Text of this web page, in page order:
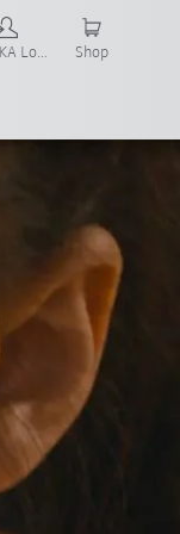
my.KUKA Login Shop